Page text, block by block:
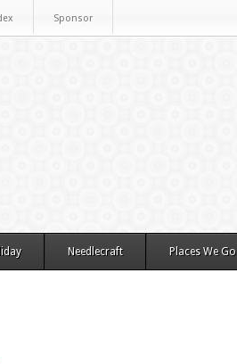
Sponsor
Needlecraft Places We Go